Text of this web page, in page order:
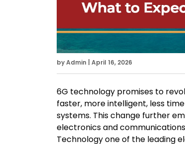
by Admin | April 16, 2026
6G technology promises to
faster, more intelligent, less
systems. This change further
electronics and
Technology one of the leading